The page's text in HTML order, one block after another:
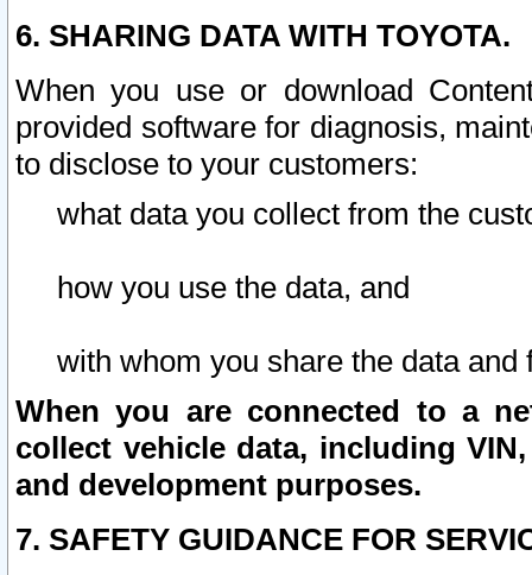
6. SHARING DATA WITH TOYOTA.
When you use or download
provided software for diagnosis,
to disclose to your customers:
what data you collect from the
how you use the data, and
with whom you share the data and
When you are connected to a
collect vehicle data, including
and development purposes.
7. SAFETY GUIDANCE FOR